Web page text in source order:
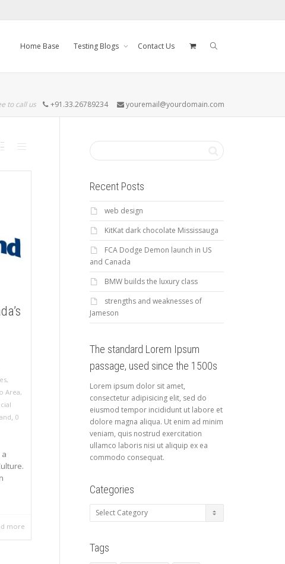
Home Base Testing Blogs Contact Us
to call us +91.33.26789234 youremail@yourdomain.com
,
Area,
, 0
more
Recent Posts
web design
KitKat dark chocolate Mississauga
FCA Dodge Demon launch in US
and Canada
BMW builds the luxury class
strengths and weaknesses of
Jameson
The standard Lorem Ipsum
passage, used since the 1500s
Lorem ipsum dolor sit amet,
consectetur adipisicing elit, sed do
eiusmod tempor incididunt ut labore et
dolore magna aliqua. Ut enim ad minim
veniam, quis nostrud exercitation
ullamco laboris nisi ut aliquip ex ea
commodo consequat.
Categories
Categories
Tags